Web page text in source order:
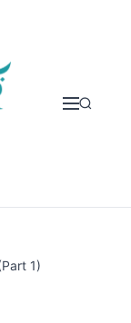
1)